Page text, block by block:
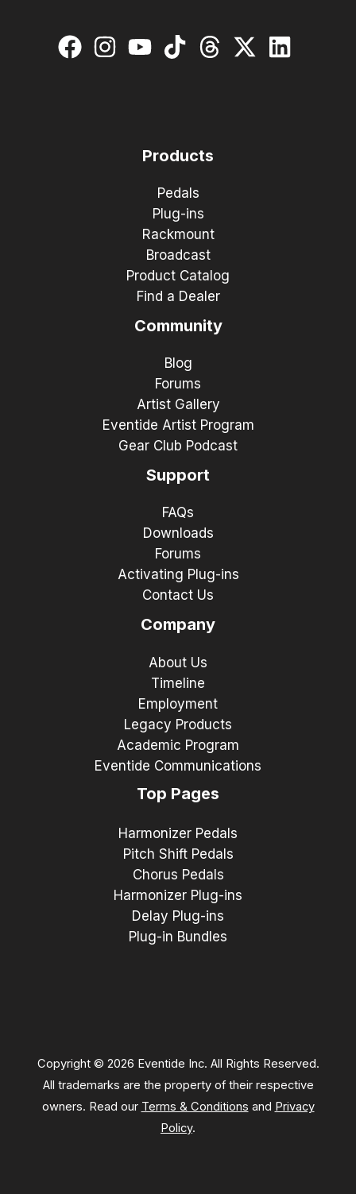
Products
Pedals
Plug-ins
Rackmount
Broadcast
Product Catalog
Find a Dealer
Community
Blog
Forums
Artist Gallery
Eventide Artist Program
Gear Club Podcast
Support
FAQs
Downloads
Forums
Activating Plug-ins
Contact Us
Company
About Us
Timeline
Employment
Legacy Products
Academic Program
Eventide Communications
Top Pages
Harmonizer Pedals
Pitch Shift Pedals
Chorus Pedals
Harmonizer Plug-ins
Delay Plug-ins
Plug-in Bundles
Copyright © 2026 Eventide Inc. All Rights Reserved.
All trademarks are the property of their respective
owners. Read our Terms & Conditions and Privacy
Policy.